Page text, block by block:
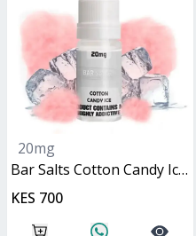
20mg
Bar Salts Cotton Candy Ice 10ml
KES 700